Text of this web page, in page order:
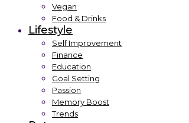
Vegan
Food & Drinks
Lifestyle
Self Improvement
Finance
Education
Goal Setting
Passion
Memory Boost
Trends